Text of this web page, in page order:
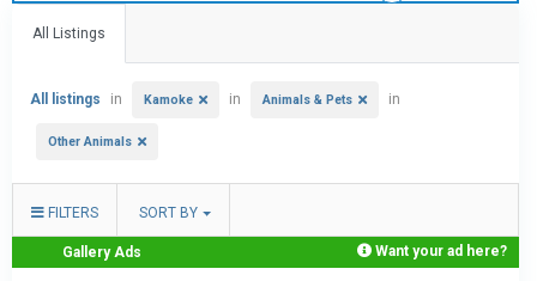
All Listings
All listings in Kamoke in Animals & Pets in
Other Animals
FILTERS SORT BY
Gallery Ads Want your ad here?